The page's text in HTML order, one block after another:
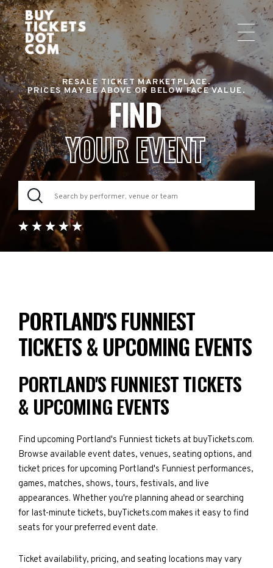
RESALE TICKET MARKETPLACE.
PRICES MAY BE ABOVE OR BELOW FACE VALUE.
FIND
YOUR EVENT
PORTLAND'S FUNNIEST
TICKETS & UPCOMING EVENTS
PORTLAND'S FUNNIEST TICKETS
& UPCOMING EVENTS
Find upcoming Portland's Funniest tickets at buyTickets.com.
Browse available event dates, venues, seating options, and
ticket prices for upcoming Portland's Funniest performances,
games, matches, shows, tours, festivals, and live
appearances. Whether you're planning ahead or searching
for last-minute tickets, buyTickets.com makes it easy to find
seats for your preferred event date.
Ticket availability, pricing, and seating locations may vary